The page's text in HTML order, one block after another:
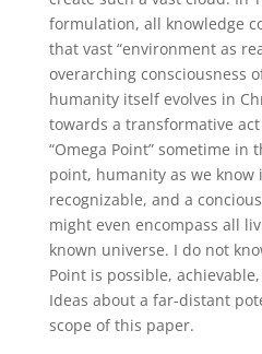
formulation, all knowledge
that vast “environment as
overarching consciousness
humanity itself evolves in
towards a transformative
“Omega Point” sometime
point, humanity as we know
recognizable, and a
might even encompass all
known universe. I do not
Point is possible,
Ideas about a far-distant
scope of this paper.